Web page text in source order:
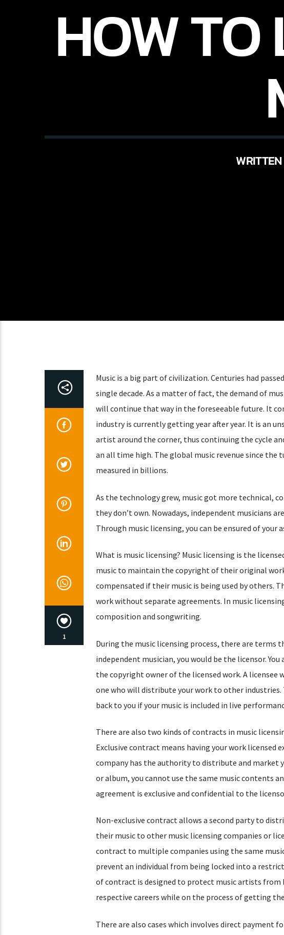
HOW TO
1
Music is a big part of civilization. Centuries had
single decade. As a matter of fact, the demand of
will continue that way in the foreseeable future. It
industry is currently getting year after year. It is an
artist around the corner, thus continuing the cycle
an all time high. The global music revenue since the
measured in billions.
As the technology grew, music got more technical,
they don’t own. Nowadays, independent musicians
Through music licensing, you can be ensured of
What is music licensing? Music licensing is the
music to maintain the copyright of their original
compensated if their music is being used by others.
work without separate agreements. In music
composition and songwriting.
During the music licensing process, there are terms
independent musician, you would be the licensor.
the copyright owner of the licensed work. A licensee
one who will distribute your work to other
back to you if your music is included in live
There are also two kinds of contracts in music
Exclusive contract means having your work licensed
company has the authority to distribute and market
or album, you cannot use the same music contents
agreement is exclusive and confidential to the
Non-exclusive contract allows a second party to
their music to other music licensing companies or
contract to multiple companies using the same
prevent an individual from being locked into a
of contract is designed to protect music artists
respective careers while on the process of getting
There are also cases which involves direct payment